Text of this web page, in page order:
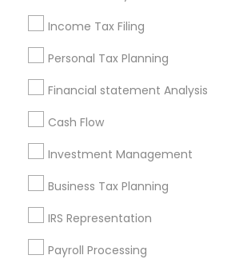
Income Tax Filing
Personal Tax Planning
Financial statement Analysis
Cash Flow
Investment Management
Business Tax Planning
IRS Representation
Payroll Processing
Useful Links
Badge
Find and Post Ads
Get IT Training
Find Events & Tickets